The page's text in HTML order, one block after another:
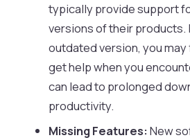
typically provide support
versions of their products.
outdated version, you
get help when you
can lead to prolonged
productivity.
Missing Features: New